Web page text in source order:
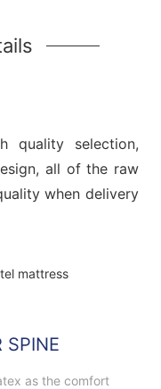
quality selection,
all of the raw
when delivery
SPINE
as the comfort